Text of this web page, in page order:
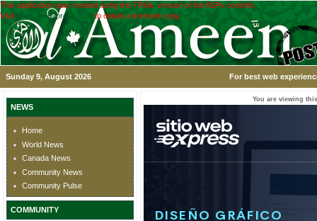
This application was created using the TRIAL version of the ASPx controls.
Visit
www.devexpress.com to obtain a licensed copy.
Sunday 9, August 2026 For best web
NEWS
Home
World News
Canada News
Community News
Community Pulse
COMMUNITY
You are viewing